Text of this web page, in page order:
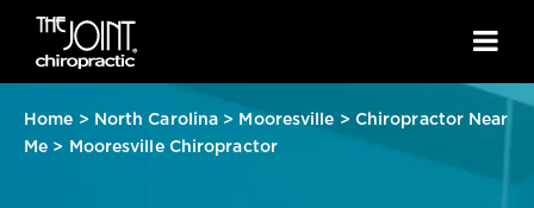
Home > North Carolina > Mooresville > Chiropractor Near
Me > Mooresville Chiropractor